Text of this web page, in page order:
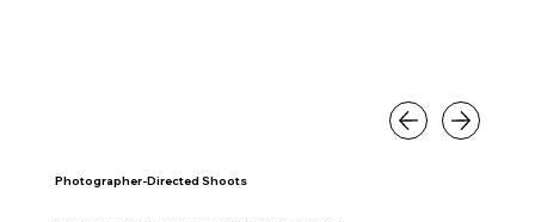
Photographer-Directed Shoots